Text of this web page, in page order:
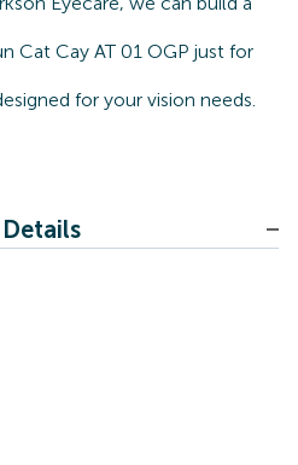
Cat Cay AT 01 OGP just for
for your vision needs.